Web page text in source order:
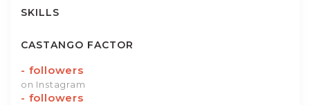
SKILLS
CASTANGO FACTOR
- followers
on Instagram
- followers